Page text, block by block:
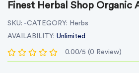
Finest Herbal Shop Organic
SKU: -CATEGORY: Herbs
AVAILABILITY: Unlimited
0.00/5 (0 Review)